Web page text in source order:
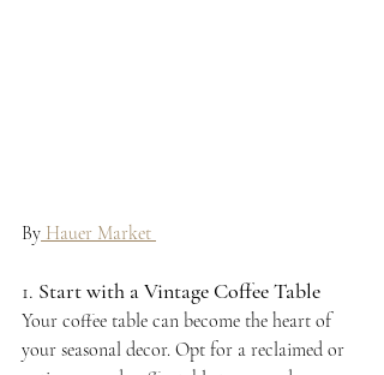
By Hauer Market
1. Start with a Vintage Coffee Table
Your coffee table can become the heart of
your seasonal decor. Opt for a reclaimed or